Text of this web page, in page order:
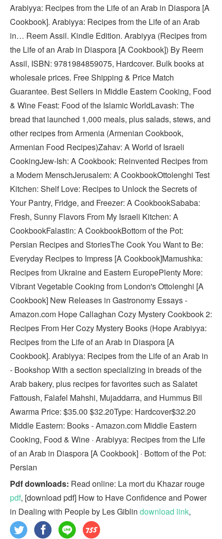
Arabiyya: Recipes from the Life of an Arab in Diaspora [A
Cookbook]. Arabiyya: Recipes from the Life of an Arab
in… Reem Assil. Kindle Edition. Arabiyya (Recipes from
the Life of an Arab in Diaspora [A Cookbook]) By Reem
Assil, ISBN: 9781984859075, Hardcover. Bulk books at
wholesale prices. Free Shipping & Price Match
Guarantee. Best Sellers in Middle Eastern Cooking, Food
& Wine Feast: Food of the Islamic WorldLavash: The
bread that launched 1,000 meals, plus salads, stews, and
other recipes from Armenia (Armenian Cookbook,
Armenian Food Recipes)Zahav: A World of Israeli
CookingJew-Ish: A Cookbook: Reinvented Recipes from
a Modern MenschJerusalem: A CookbookOttolenghi Test
Kitchen: Shelf Love: Recipes to Unlock the Secrets of
Your Pantry, Fridge, and Freezer: A CookbookSababa:
Fresh, Sunny Flavors From My Israeli Kitchen: A
CookbookFalastin: A CookbookBottom of the Pot:
Persian Recipes and StoriesThe Cook You Want to Be:
Everyday Recipes to Impress [A Cookbook]Mamushka:
Recipes from Ukraine and Eastern EuropePlenty More:
Vibrant Vegetable Cooking from London's Ottolenghi [A
Cookbook] New Releases in Gastronomy Essays -
Amazon.com Hope Callaghan Cozy Mystery Cookbook 2:
Recipes From Her Cozy Mystery Books (Hope Arabiyya:
Recipes from the Life of an Arab in Diaspora [A
Cookbook]. Arabiyya: Recipes from the Life of an Arab in
- Bookshop With a section specializing in breads of the
Arab bakery, plus recipes for favorites such as Salatet
Fattoush, Falafel Mahshi, Mujaddarra, and Hummus Bil
Awarma Price: $35.00 $32.20Type: Hardcover$32.20
Middle Eastern: Books - Amazon.com Middle Eastern
Cooking, Food & Wine · Arabiyya: Recipes from the Life
of an Arab in Diaspora [A Cookbook] · Bottom of the Pot:
Persian
Pdf downloads: Read online: La mort du Khazar rouge
pdf, [download pdf] How to Have Confidence and Power
in Dealing with People by Les Giblin download link,